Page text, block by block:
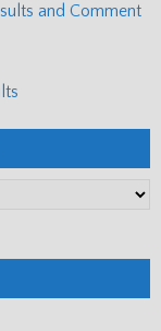
and Comment